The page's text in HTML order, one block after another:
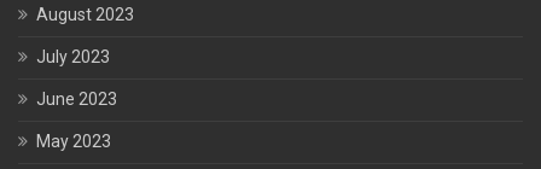
August 2023
July 2023
June 2023
May 2023